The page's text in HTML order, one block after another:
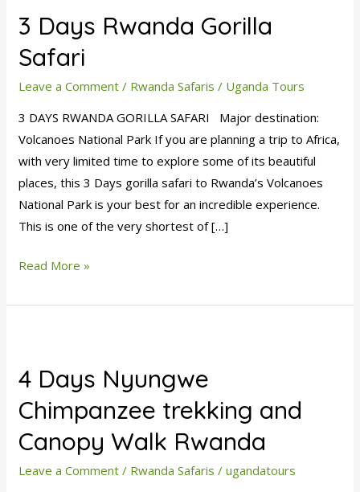
3 Days Rwanda Gorilla
Safari
Leave a Comment / Rwanda Safaris / Uganda Tours
3 DAYS RWANDA GORILLA SAFARI Major destination:
Volcanoes National Park If you are planning a trip to Africa,
with very limited time to explore some of its beautiful
places, this 3 Days gorilla safari to Rwanda’s Volcanoes
National Park is your best for an incredible experience.
This is one of the very shortest of […]
Rwanda
Gorilla
Safari
Read More »
4 Days Nyungwe
Chimpanzee trekking and
Canopy Walk Rwanda
Leave a Comment / Rwanda Safaris /ugandatours
Nyungwe
Chimpanzee
trekking
and
Canopy